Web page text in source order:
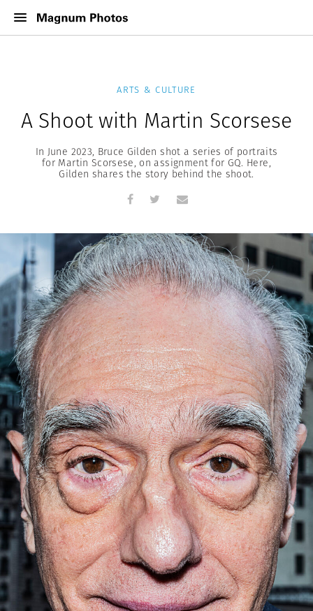
ARTS & CULTURE
A Shoot with Martin Scorsese
In June 2023, Bruce Gilden shot a series of portraits
for Martin Scorsese, on assignment for GQ. Here,
Gilden shares the story behind the shoot.